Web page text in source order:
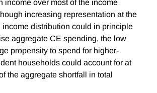
income over most of the income
increasing representation at the
income distribution could in principle
aggregate CE spending, the low
propensity to spend for higher-
households could account for at
the aggregate shortfall in total